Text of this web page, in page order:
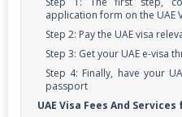
application form on the UAE
Step 2: Pay the UAE visa
Step 3: Get your UAE e-visa
Step 4: Finally, have your
passport
UAE Visa Fees And